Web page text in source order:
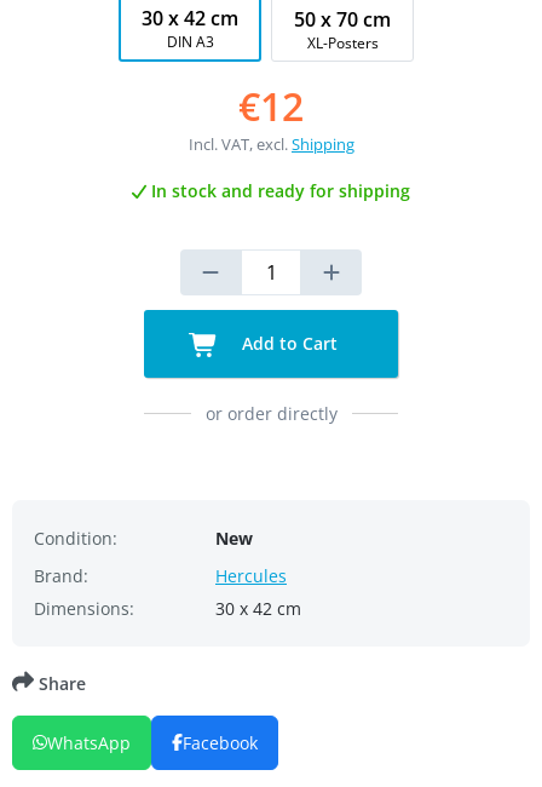
30 x 42 cm
DIN A3
50 x 70 cm
XL-Posters
€12
Incl. VAT, excl.Shipping
In stock and ready for shipping
Add to Cart
or order directly
Condition:
New
Brand:
Hercules
Dimensions:
30 x 42 cm
Share
WhatsApp Facebook